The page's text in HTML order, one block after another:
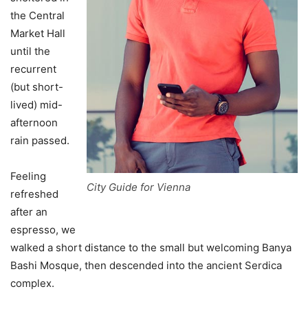
City Guide for Vienna
the Central
Market Hall
until the
recurrent
(but short-
lived) mid-
afternoon
rain passed.
Feeling
refreshed
after an
espresso, we
walked a short distance to the small but welcoming Banya
Bashi Mosque, then descended into the ancient Serdica
complex.